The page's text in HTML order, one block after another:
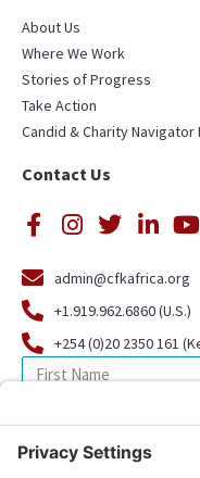
About Us
Where We Work
Stories of Progress
Take Action
Candid & Charity Navigator
Contact Us
admin@cfkafrica.org
+1.919.962.6860 (U.S.)
+254 (0)20 2350 161